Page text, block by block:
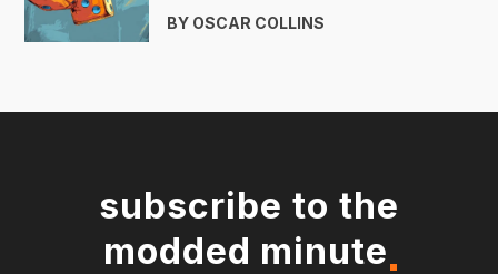
BY OSCAR COLLINS
subscribe to the
modded minute